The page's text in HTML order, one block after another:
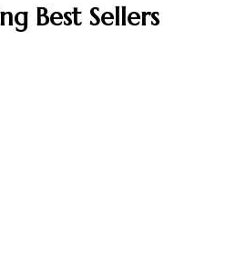
Best Sellers